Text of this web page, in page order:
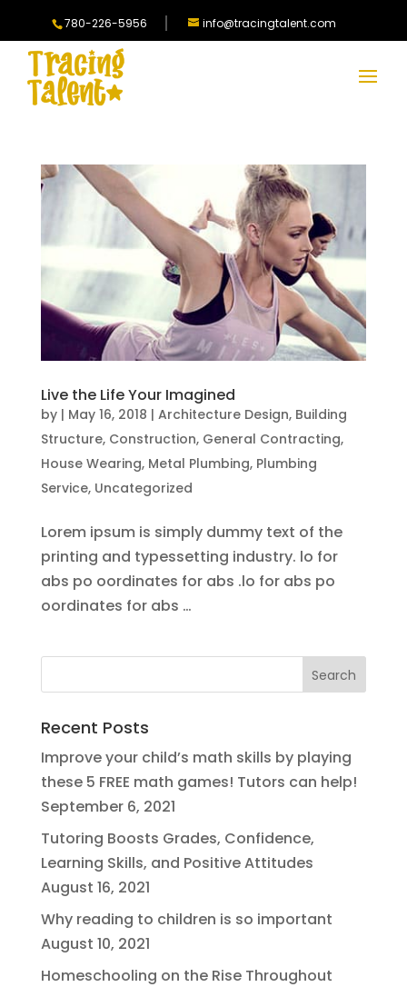
780-226-5956 info@tracingtalent.com
Live the Life Your Imagined
by | May 16, 2018 | Architecture Design, Building
Structure, Construction, General Contracting,
House Wearing, Metal Plumbing, Plumbing
Service, Uncategorized
Lorem ipsum is simply dummy text of the
printing and typessetting industry. lo for
abs po oordinates for abs .lo for abs po
oordinates for abs …
Recent Posts
Improve your child’s math skills by playing
these 5 FREE math games! Tutors can help!
September 6, 2021
Tutoring Boosts Grades, Confidence,
Learning Skills, and Positive Attitudes
August 16, 2021
Why reading to children is so important
August 10, 2021
Homeschooling on the Rise Throughout